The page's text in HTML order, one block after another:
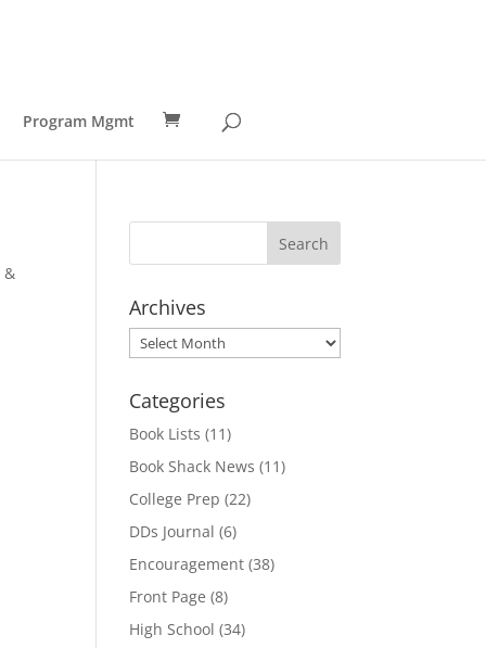
Program Mgmt
&
Archives
Archives
Categories
Book Lists (11)
Book Shack News (11)
College Prep (22)
DDs Journal (6)
Encouragement (38)
Front Page (8)
High School (34)